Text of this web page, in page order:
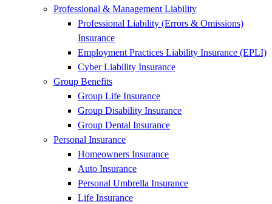
Professional & Management Liability
Professional Liability (Errors & Omissions)
Insurance
Employment Practices Liability Insurance (EPLI)
Cyber Liability Insurance
Group Benefits
Group Life Insurance
Group Disability Insurance
Group Dental Insurance
Personal Insurance
Homeowners Insurance
Auto Insurance
Personal Umbrella Insurance
Life Insurance